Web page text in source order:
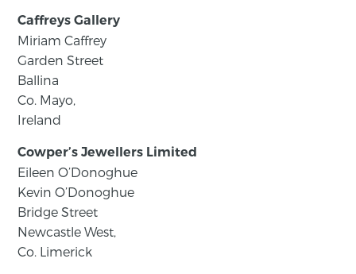
Caffreys Gallery
Miriam Caffrey
Garden Street
Ballina
Co. Mayo,
Ireland
Cowper’s Jewellers Limited
Eileen O’Donoghue
Kevin O’Donoghue
Bridge Street
Newcastle West,
Co. Limerick